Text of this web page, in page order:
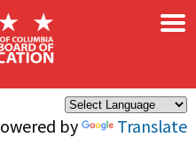
by Translate
×